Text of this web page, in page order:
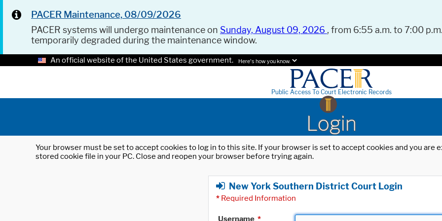
PACER Maintenance, 08/09/2026
PACER systems will undergo maintenance on Sunday, August 09, 2026 , from 6:55 a.m. to 7:00
temporarily degraded during the maintenance window.
An official website of the United States government. Here's how you know.
Public Access To Court Electronic Records
Login
Your browser must be set to accept cookies to log in to this site. If your browser is set to accept cookies and you
stored cookie file in your PC. Close and reopen your browser before trying again.
New York Southern District Court Login
* Required Information
Username *